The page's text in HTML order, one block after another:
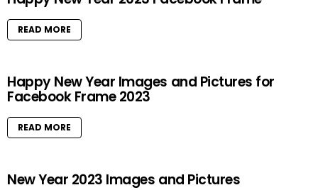
READ MORE
Happy New Year Images and Pictures for
Facebook Frame 2023
READ MORE
New Year 2023 Images and Pictures